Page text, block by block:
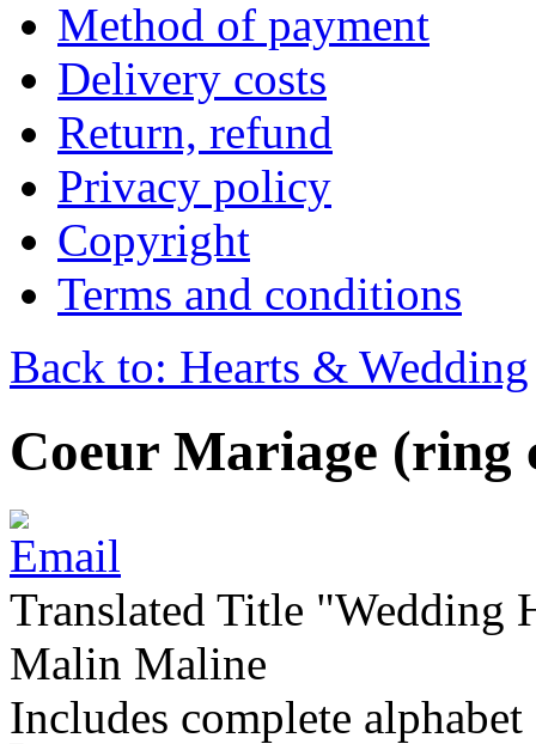
Method of payment
Delivery costs
Return, refund
Privacy policy
Copyright
Terms and conditions
Back to: Hearts & Wedding
Coeur Mariage (ring
Translated Title "Wedding
Malin Maline
Includes complete